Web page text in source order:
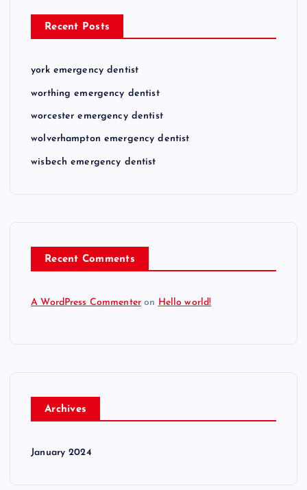
Recent Posts
york emergency dentist
worthing emergency dentist
worcester emergency dentist
wolverhampton emergency dentist
wisbech emergency dentist
Recent Comments
A WordPress Commenter on Hello world!
Archives
January 2024